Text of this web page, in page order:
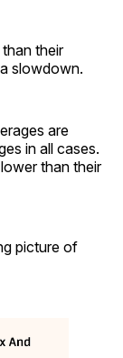
their
slowdown.
are
in all cases.
than their
picture of